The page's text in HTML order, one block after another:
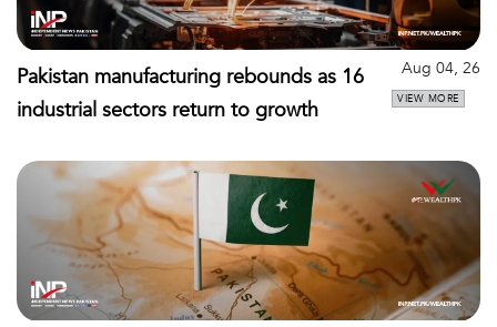
Pakistan manufacturing rebounds as 16
industrial sectors return to growth
Aug 04, 26
VIEW MORE